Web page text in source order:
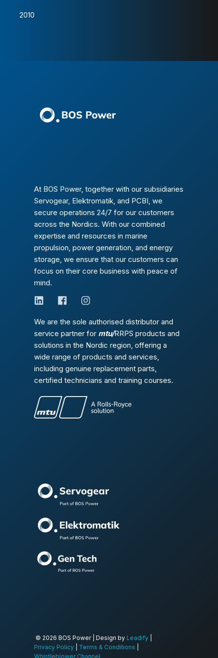
2010
At BOS Power, together with our subsidiaries
Servogear, Elektromatik, and PCBI, we
secure operations 24/7 for our customers
across the Nordics. With our combined
expertise and resources in marine
propulsion, power generation, and energy
storage, we ensure that our customers can
focus on their core business with peace of
mind.
We are the sole authorised distributor and
service partner for mtu/RRPS products and
solutions in the Nordic region, offering a
wide range of products and services,
including genuine replacement parts,
certified technicians and training courses.
© 2026 BOS Power | Design by Leadify
Privacy Policy
Terms & Conditions
Whistleblower Channel